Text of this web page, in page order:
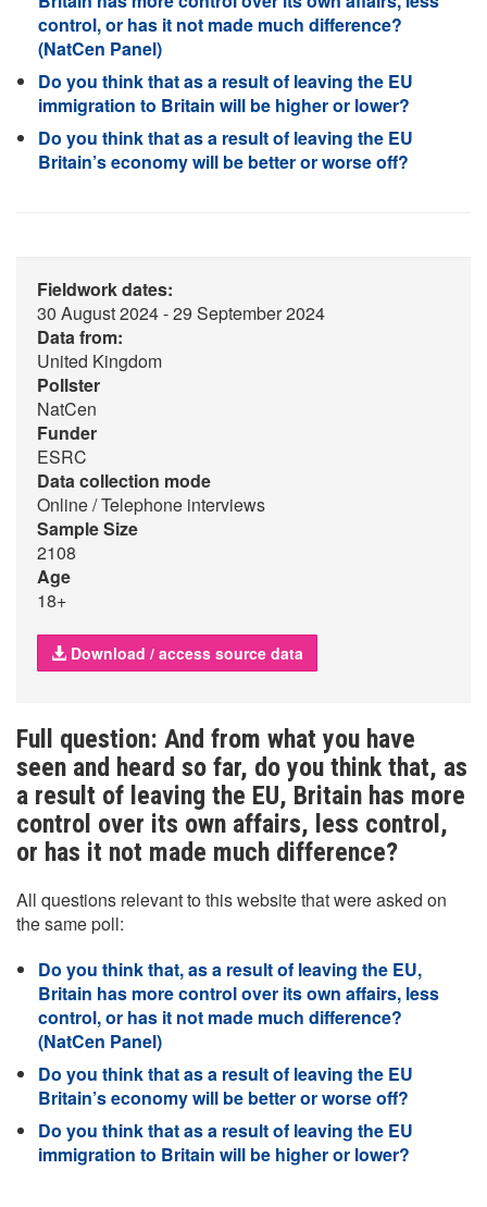
control, or has it not made much difference?
(NatCen Panel)
Do you think that as a result of leaving the EU
immigration to Britain will be higher or lower?
Do you think that as a result of leaving the EU
Britain’s economy will be better or worse off?
Fieldwork dates:
30 August 2024 - 29 September 2024
Data from:
United Kingdom
Pollster
NatCen
Funder
ESRC
Data collection mode
Online / Telephone interviews
Sample Size
2108
Age
18+
Download / access source data
Full question: And from what you have
seen and heard so far, do you think that, as
a result of leaving the EU, Britain has more
control over its own affairs, less control,
or has it not made much difference?
All questions relevant to this website that were asked on
the same poll:
Do you think that, as a result of leaving the EU,
Britain has more control over its own affairs, less
control, or has it not made much difference?
(NatCen Panel)
Do you think that as a result of leaving the EU
Britain’s economy will be better or worse off?
Do you think that as a result of leaving the EU
immigration to Britain will be higher or lower?